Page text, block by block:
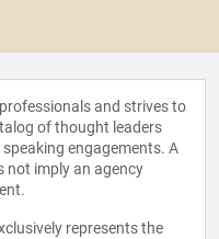
and strives to
of thought leaders
engagements. A
not imply an agency
represents the